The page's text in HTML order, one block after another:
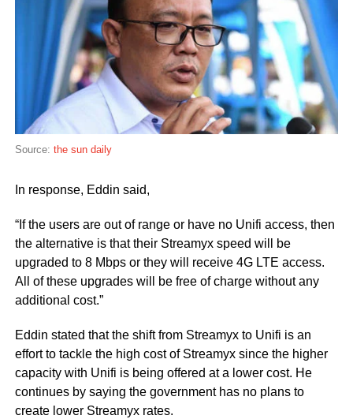
Source: the sun daily
In response, Eddin said,
“If the users are out of range or have no Unifi access, then
the alternative is that their Streamyx speed will be
upgraded to 8 Mbps or they will receive 4G LTE access.
All of these upgrades will be free of charge without any
additional cost.”
Eddin stated that the shift from Streamyx to Unifi is an
effort to tackle the high cost of Streamyx since the higher
capacity with Unifi is being offered at a lower cost. He
continues by saying the government has no plans to
create lower Streamyx rates.